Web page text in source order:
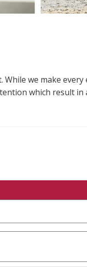
we make
which result